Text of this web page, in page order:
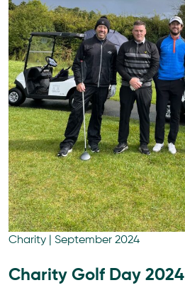
Charity September 2024
Charity Golf Day 2024